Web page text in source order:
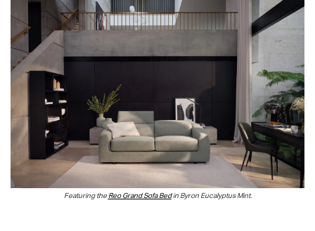
Featuring the Reo Grand Sofa Bedin Byron Eucalyptus Mint.